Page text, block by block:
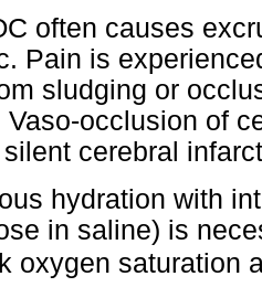
often causes
Pain is
sludging or
Vaso-occlusion of
cerebral
hydration with
in saline) is
oxygen saturation